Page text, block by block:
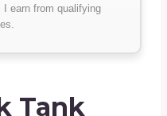
earn from qualifying
Tank